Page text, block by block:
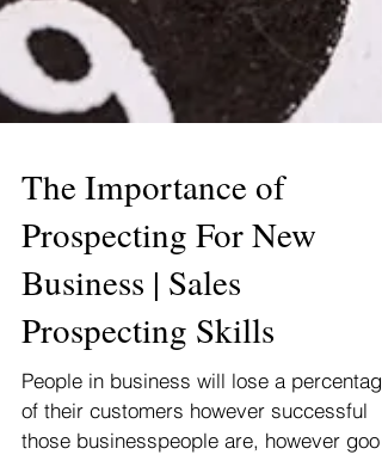
The Importance of
Prospecting For New
Business | Sales
Prospecting Skills
People in business will lose a percentage